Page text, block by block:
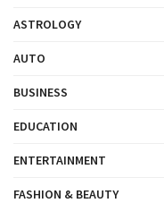
ASTROLOGY
AUTO
BUSINESS
EDUCATION
ENTERTAINMENT
FASHION & BEAUTY